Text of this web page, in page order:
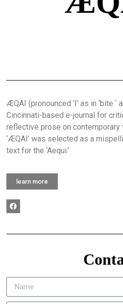
ÆQAI (pronounced ‘I’ as in ‘bite ‘
Cincinnati-based e-journal for
reflective prose on contemporary
‘ÆQAI’ was selected as a
text for the ‘Aequi.’
learn more